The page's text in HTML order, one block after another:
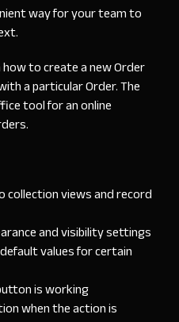
way for your team to
to create a new Order
a particular Order. The
tool for an online
views and record
and visibility settings
values for certain
is working
when the action is